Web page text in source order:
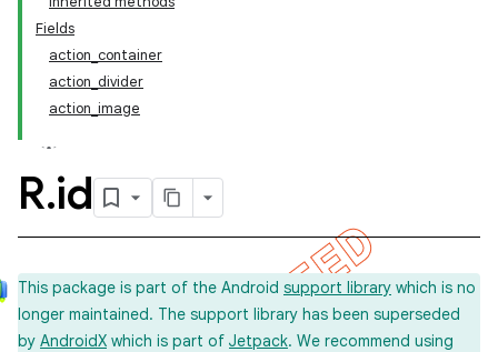
Fields
action_container
action_divider
action_image
R.id
This package is part of the Android support library which is no
longer maintained. The support library has been superseded
by AndroidX which is part of Jetpack. We recommend using